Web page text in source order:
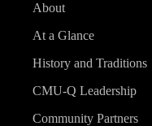
About
At a Glance
History and Traditions
CMU-Q Leadership
Community Partners